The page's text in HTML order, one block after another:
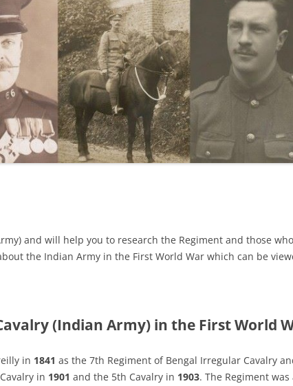
and will help you to research the Regiment and those
the Indian Army in the First World War which can be
(Indian Army) in the First World
in 1841 as the 7th Regiment of Bengal Irregular Cavalry
in 1901 and the 5th Cavalry in 1903. The Regiment